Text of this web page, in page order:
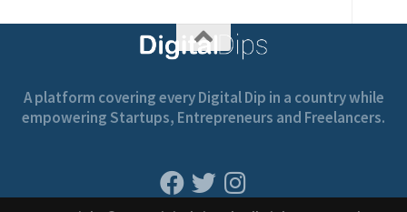
A platform covering every Digital Dip in a country while
empowering Startups, Entrepreneurs and Freelancers.